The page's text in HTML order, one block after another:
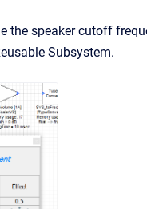
speaker cutoff
Subsystem.